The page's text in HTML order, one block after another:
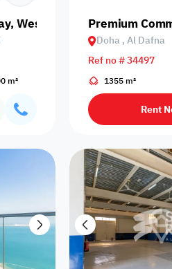
West Bay Lagoon
m²
Premium
Doha , Al Dafna
Ref no # 34497
1355 m²
Rent